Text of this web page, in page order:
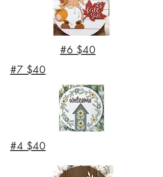
#6 $40
#7 $40
#4 $40